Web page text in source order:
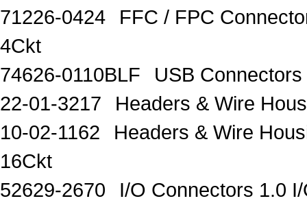
71226-0424
FFC / FPC
4Ckt
74626-0110BLF
USB
22-01-3217
Headers & Wire
10-02-1162
Headers & Wire
16Ckt
52629-2670
I/O Connectors 1.0